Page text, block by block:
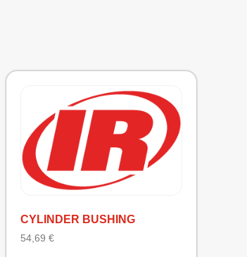
CYLINDER BUSHING
54,69 €